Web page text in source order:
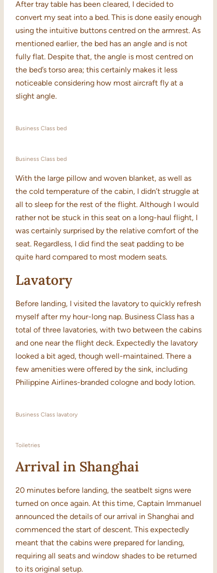
After tray table has been cleared, I decided to
convert my seat into a bed. This is done easily enough
using the intuitive buttons centred on the armrest. As
mentioned earlier, the bed has an angle and is not
fully flat. Despite that, the angle is most centred on
the bed’s torso area; this certainly makes it less
noticeable considering how most aircraft fly at a
slight angle.
Business Class bed
Business Class bed
With the large pillow and woven blanket, as well as
the cold temperature of the cabin, I didn’t struggle at
all to sleep for the rest of the flight. Although I would
rather not be stuck in this seat on a long-haul flight, I
was certainly surprised by the relative comfort of the
seat. Regardless, I did find the seat padding to be
quite hard compared to most modern seats.
Lavatory
Before landing, I visited the lavatory to quickly refresh
myself after my hour-long nap. Business Class has a
total of three lavatories, with two between the cabins
and one near the flight deck. Expectedly the lavatory
looked a bit aged, though well-maintained. There a
few amenities were offered by the sink, including
Philippine Airlines-branded cologne and body lotion.
Business Class lavatory
Toiletries
Arrival in Shanghai
20 minutes before landing, the seatbelt signs were
turned on once again. At this time, Captain Immanuel
announced the details of our arrival in Shanghai and
commenced the start of descent. This expectedly
meant that the cabins were prepared for landing,
requiring all seats and window shades to be returned
to its original setup.